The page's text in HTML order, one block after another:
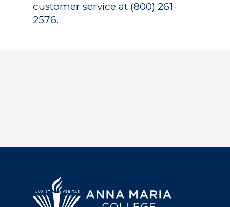
customer service at (800) 261-
2576.